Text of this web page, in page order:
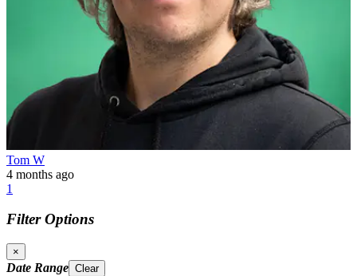
Tom W
4 months ago
1
Filter Options
×
Date Range Clear